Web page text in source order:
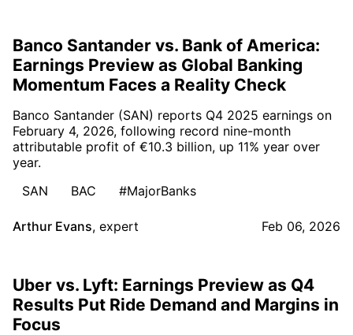
Banco Santander vs. Bank of America:
Earnings Preview as Global Banking
Momentum Faces a Reality Check
Banco Santander (SAN) reports Q4 2025 earnings on
February 4, 2026, following record nine-month
attributable profit of €10.3 billion, up 11% year over
year.
SAN
BAC #MajorBanks
Arthur Evans, expert Feb 06, 2026
Uber vs. Lyft: Earnings Preview as Q4
Results Put Ride Demand and Margins in
Focus